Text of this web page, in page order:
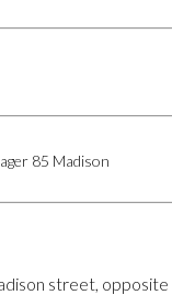
85 Madison
street, opposite